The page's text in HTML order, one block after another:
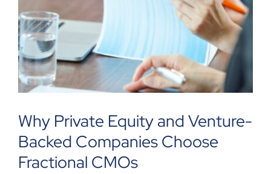
Why Private Equity and Venture-
Backed Companies Choose
Fractional CMOs